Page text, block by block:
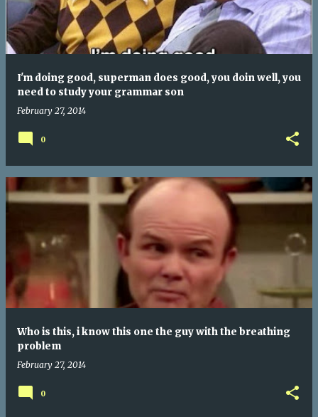
I'm doing good, superman does good, you doin well, you
need to study your grammar son
February 27, 2014
0
Who is this, i know this one the guy with the breathing
problem
February 27, 2014
0